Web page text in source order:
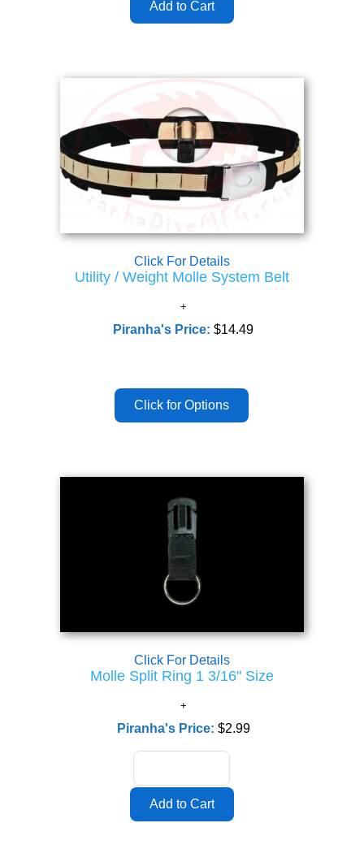
Click For Details
Utility / Weight Molle System Belt
Piranha's Price:$14.49
Click For Details
Molle Split Ring 1 3/16" Size
Piranha's Price: $2.99